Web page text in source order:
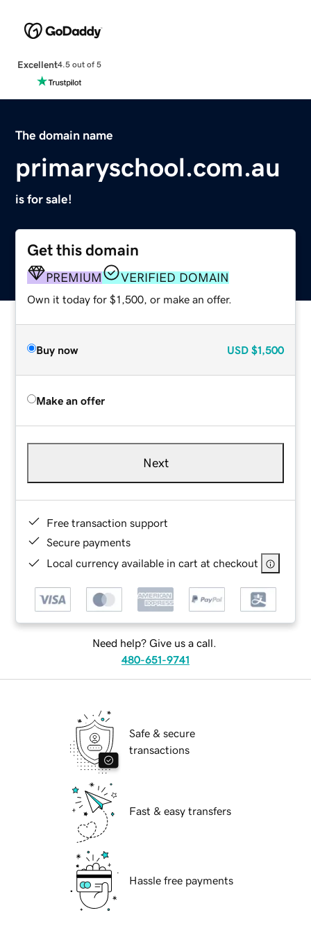
Excellent4.5 out of 5
The domain name
primaryschool.com.au
is for sale!
Get this domain
PREMIUM VERIFIED DOMAIN
Own it today for $1,500, or make an offer.
Buy now USD $1,500
Make an offer
Next
Free transaction support
Secure payments
Local currency available in cart at checkout
Need help? Give us a call.
480-651-9741
Safe & secure
transactions
Fast & easy transfers
Hassle free payments